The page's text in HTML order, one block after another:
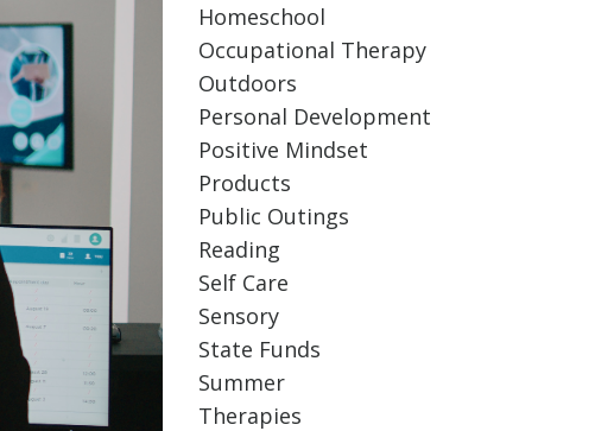
Homeschool
Occupational Therapy
Outdoors
Personal Development
Positive Mindset
Products
Public Outings
Reading
Self Care
Sensory
State Funds
Summer
Therapies